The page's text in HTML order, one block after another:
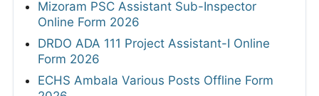
Mizoram PSC Assistant Sub-Inspector
Online Form 2026
DRDO ADA 111 Project Assistant-I Online
Form 2026
ECHS Ambala Various Posts Offline Form